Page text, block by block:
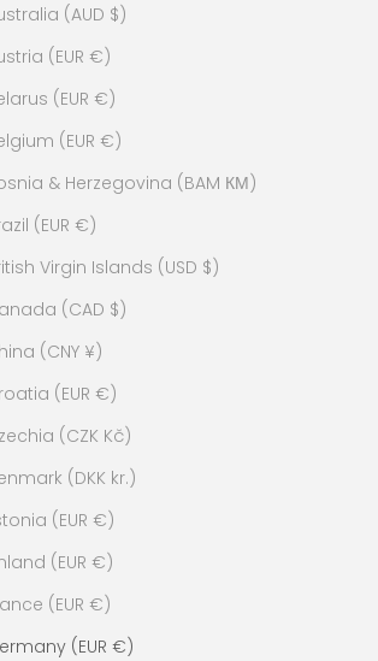
(AUD $)
(EUR €)
(EUR €)
(EUR €)
& Herzegovina (BAM КМ)
(EUR €)
Virgin Islands (USD $)
(CAD $)
(CNY ¥)
(EUR €)
(CZK Kč)
(DKK kr.)
(EUR €)
(EUR €)
(EUR €)
(EUR €)